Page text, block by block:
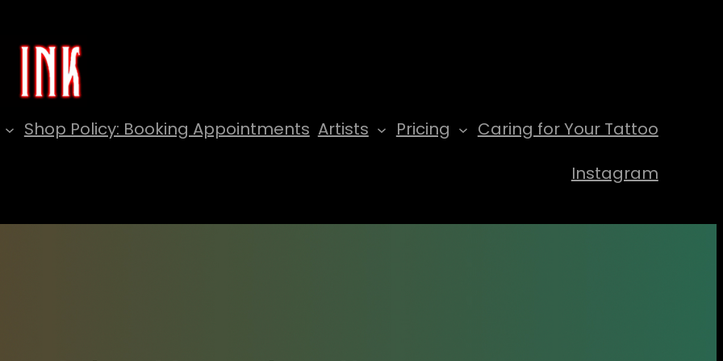
Shop Policy: Booking Appointments Artists Pricing
Caring for Your Tattoo
Instagram